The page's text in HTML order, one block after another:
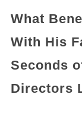
What
With His
Seconds
Directors